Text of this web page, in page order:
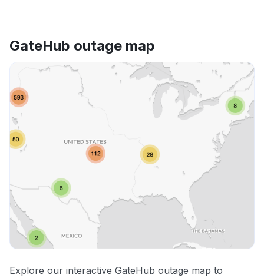
GateHub outage map
Explore our interactive GateHub outage map to